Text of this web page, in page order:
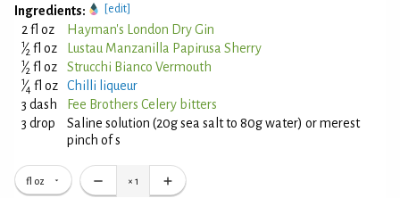
Ingredients: [edit]
2 fl oz Hayman's London Dry Gin
1⁄2 fl oz Lustau Manzanilla Papirusa Sherry
1⁄2 fl oz Strucchi Bianco Vermouth
1⁄4 fl oz
Chilli liqueur
3 dash
Fee Brothers Celery bitters
3 drop
Saline solution (20g sea salt to 80g water) or merest
pinch of s
fl oz × 1